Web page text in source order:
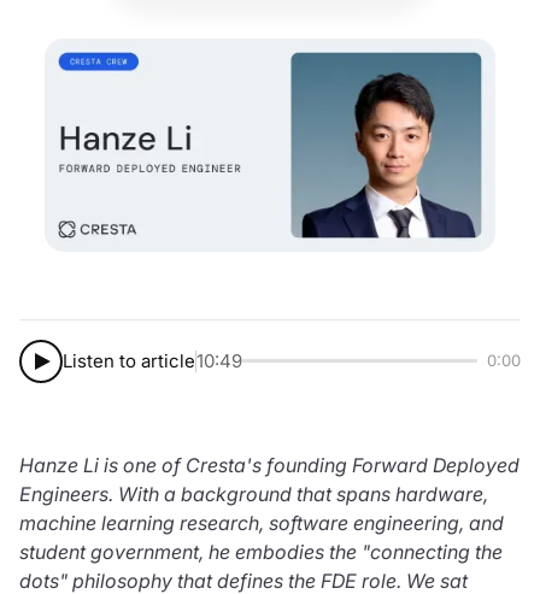
Listen to article10:49 0:00
Hanze Li is one of Cresta's founding Forward Deployed
Engineers. With a background that spans hardware,
machine learning research, software engineering, and
student government, he embodies the "connecting the
dots" philosophy that defines the FDE role. We sat